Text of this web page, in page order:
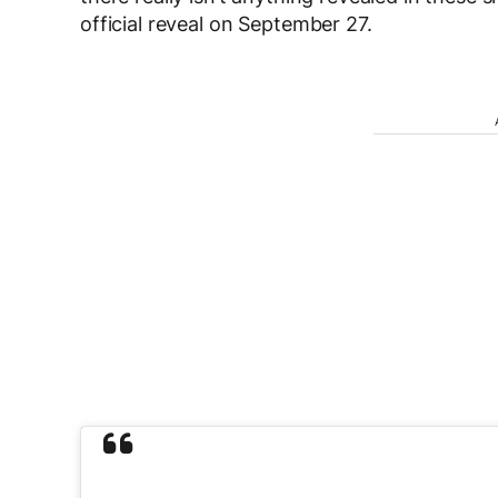
official reveal on September 27.